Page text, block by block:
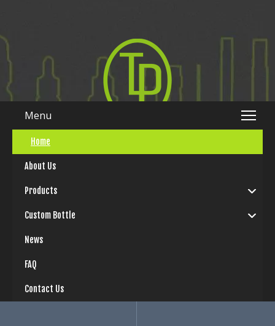
Menu
Home
About Us
Products
Custom Bottle
News
FAQ
Contact Us